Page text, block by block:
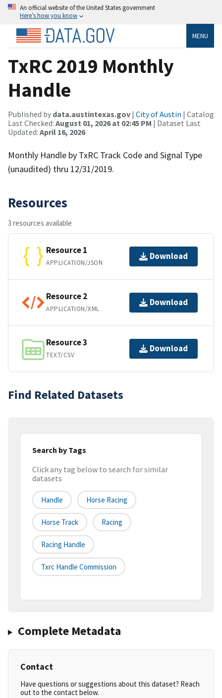
An official website of the United States government
Here’s how you know
MENU
TxRC 2019 Monthly
Handle
Published by data.austintexas.gov | City of Austin | Catalog
Last Checked: August 01, 2026 at 02:45 PM | Dataset Last
Updated: April 16, 2026
Monthly Handle by TxRC Track Code and Signal Type
(unaudited) thru 12/31/2019.
Resources
3 resources available
Resource 1
APPLICATION/JSON
Download
Resource 2
APPLICATION/XML
Download
Resource 3
TEXT/CSV
Download
Find Related Datasets
Search by Tags
Click any tag below to search for similar
datasets
Handle Horse Racing
Horse Track Racing
Racing Handle
Txrc Handle Commission
Complete Metadata
Contact
Have questions or suggestions about this dataset? Reach
out to the contact below.